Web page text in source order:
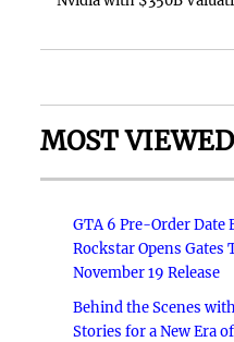
MOST
GTA 6 Pre-Order Date
Rockstar Opens
November 19 Release
Behind the Scenes
Stories for a New Era